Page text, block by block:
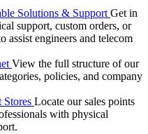
Solutions & SupportGet in
support, custom orders, or
assist engineers and telecom
View the full structure of our
policies, and company
Stores Locate our sales points
with physical